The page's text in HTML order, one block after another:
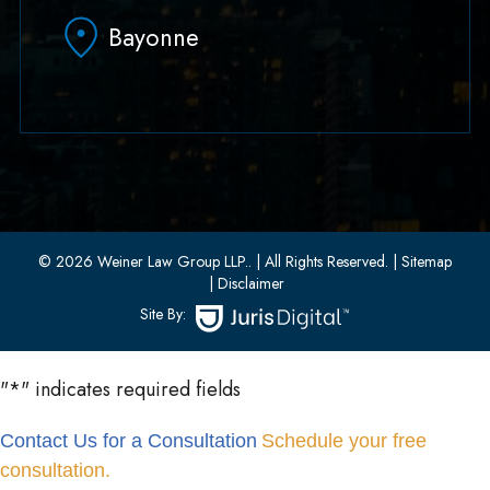
Hoboken, NJ 07030
(551) 430-7070
Bayonne
33 W 8th Street, Second Floor
(201) 436-1198
(201) 436-0314
© 2026 Weiner Law Group LLP.. | All Rights Reserved. | Sitemap
| Disclaimer
Site By:
"*" indicates required fields
Contact Us for a Consultation Schedule your free
consultation.